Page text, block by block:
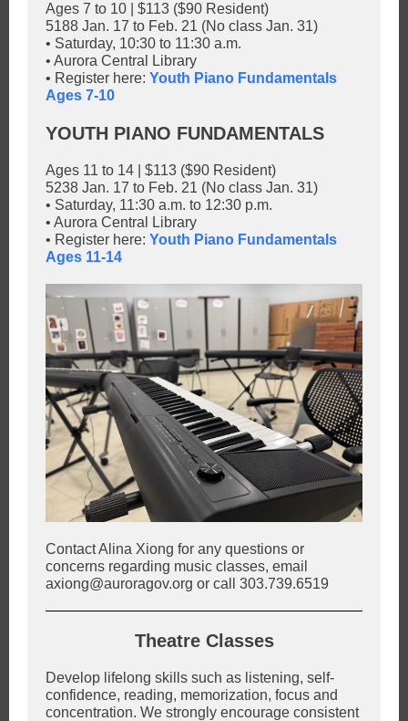
Ages 7 to 10 | $113 ($90 Resident)
5188 Jan. 17 to Feb. 21 (No class Jan. 31)
• Saturday, 10:30 to 11:30 a.m.
• Aurora Central Library
• Register here: Youth Piano Fundamentals
Ages 7-10
YOUTH PIANO FUNDAMENTALS
Ages 11 to 14 | $113 ($90 Resident)
5238 Jan. 17 to Feb. 21 (No class Jan. 31)
• Saturday, 11:30 a.m. to 12:30 p.m.
• Aurora Central Library
• Register here: Youth Piano Fundamentals
Ages 11-14
Contact Alina Xiong for any questions or
concerns regarding music classes, email
axiong@auroragov.org or call 303.739.6519
Theatre Classes
Develop lifelong skills such as listening, self-
confidence, reading, memorization, focus and
concentration. We strongly encourage consistent